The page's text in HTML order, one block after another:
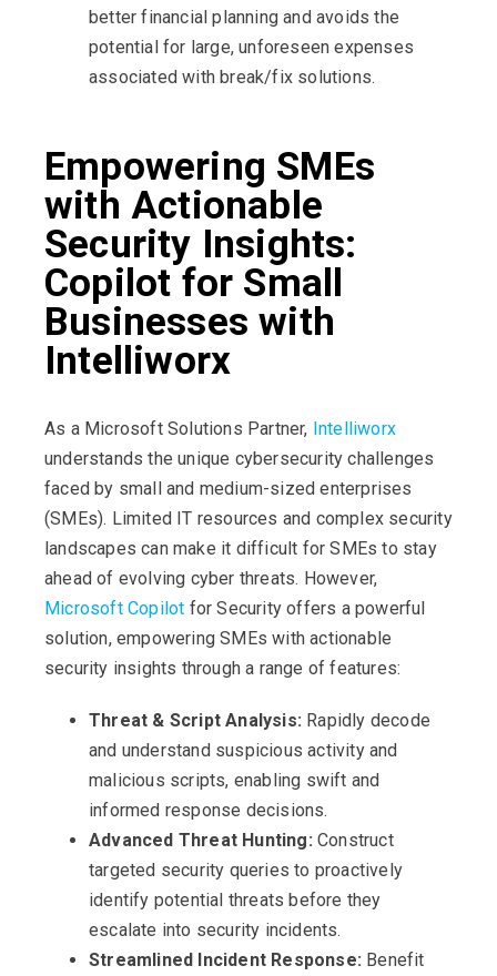
better financial planning and avoids the
potential for large, unforeseen expenses
associated with break/fix solutions.
Empowering SMEs
with Actionable
Security Insights:
Copilot for Small
Businesses with
Intelliworx
As a Microsoft Solutions Partner, Intelliworx
understands the unique cybersecurity challenges
faced by small and medium-sized enterprises
(SMEs). Limited IT resources and complex security
landscapes can make it difficult for SMEs to stay
ahead of evolving cyber threats. However,
Microsoft Copilot for Security offers a powerful
solution, empowering SMEs with actionable
security insights through a range of features:
Threat & Script Analysis: Rapidly decode
and understand suspicious activity and
malicious scripts, enabling swift and
informed response decisions.
Advanced Threat Hunting: Construct
targeted security queries to proactively
identify potential threats before they
escalate into security incidents.
Streamlined Incident Response: Benefit